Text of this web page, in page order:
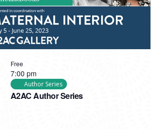
A2AC Author Series
7:00 pm
Author Series
Free